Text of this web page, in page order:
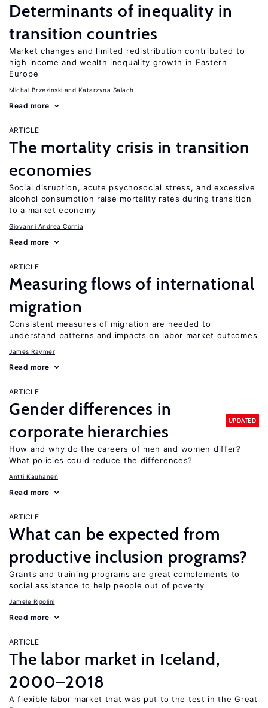
Determinants of inequality in
transition countries
Market changes and limited redistribution contributed to
high income and wealth inequality growth in Eastern
Europe
Michal Brzezinski Katarzyna Salach
Read more
ARTICLE
The mortality crisis in transition
economies
Social disruption, acute psychosocial stress, and excessive
alcohol consumption raise mortality rates during transition
to a market economy
Giovanni Andrea Cornia
Read more
ARTICLE
Measuring flows of international
migration
Consistent measures of migration are needed to
understand patterns and impacts on labor market outcomes
James Raymer
Read more
ARTICLE
Gender differences in
corporate hierarchies
UPDATED
How and why do the careers of men and women differ?
What policies could reduce the differences?
Antti Kauhanen
Read more
ARTICLE
What can be expected from
productive inclusion programs?
Grants and training programs are great complements to
social assistance to help people out of poverty
Jamele Rigolini
Read more
ARTICLE
The labor market in Iceland,
2000–2018
A flexible labor market that was put to the test in the Great